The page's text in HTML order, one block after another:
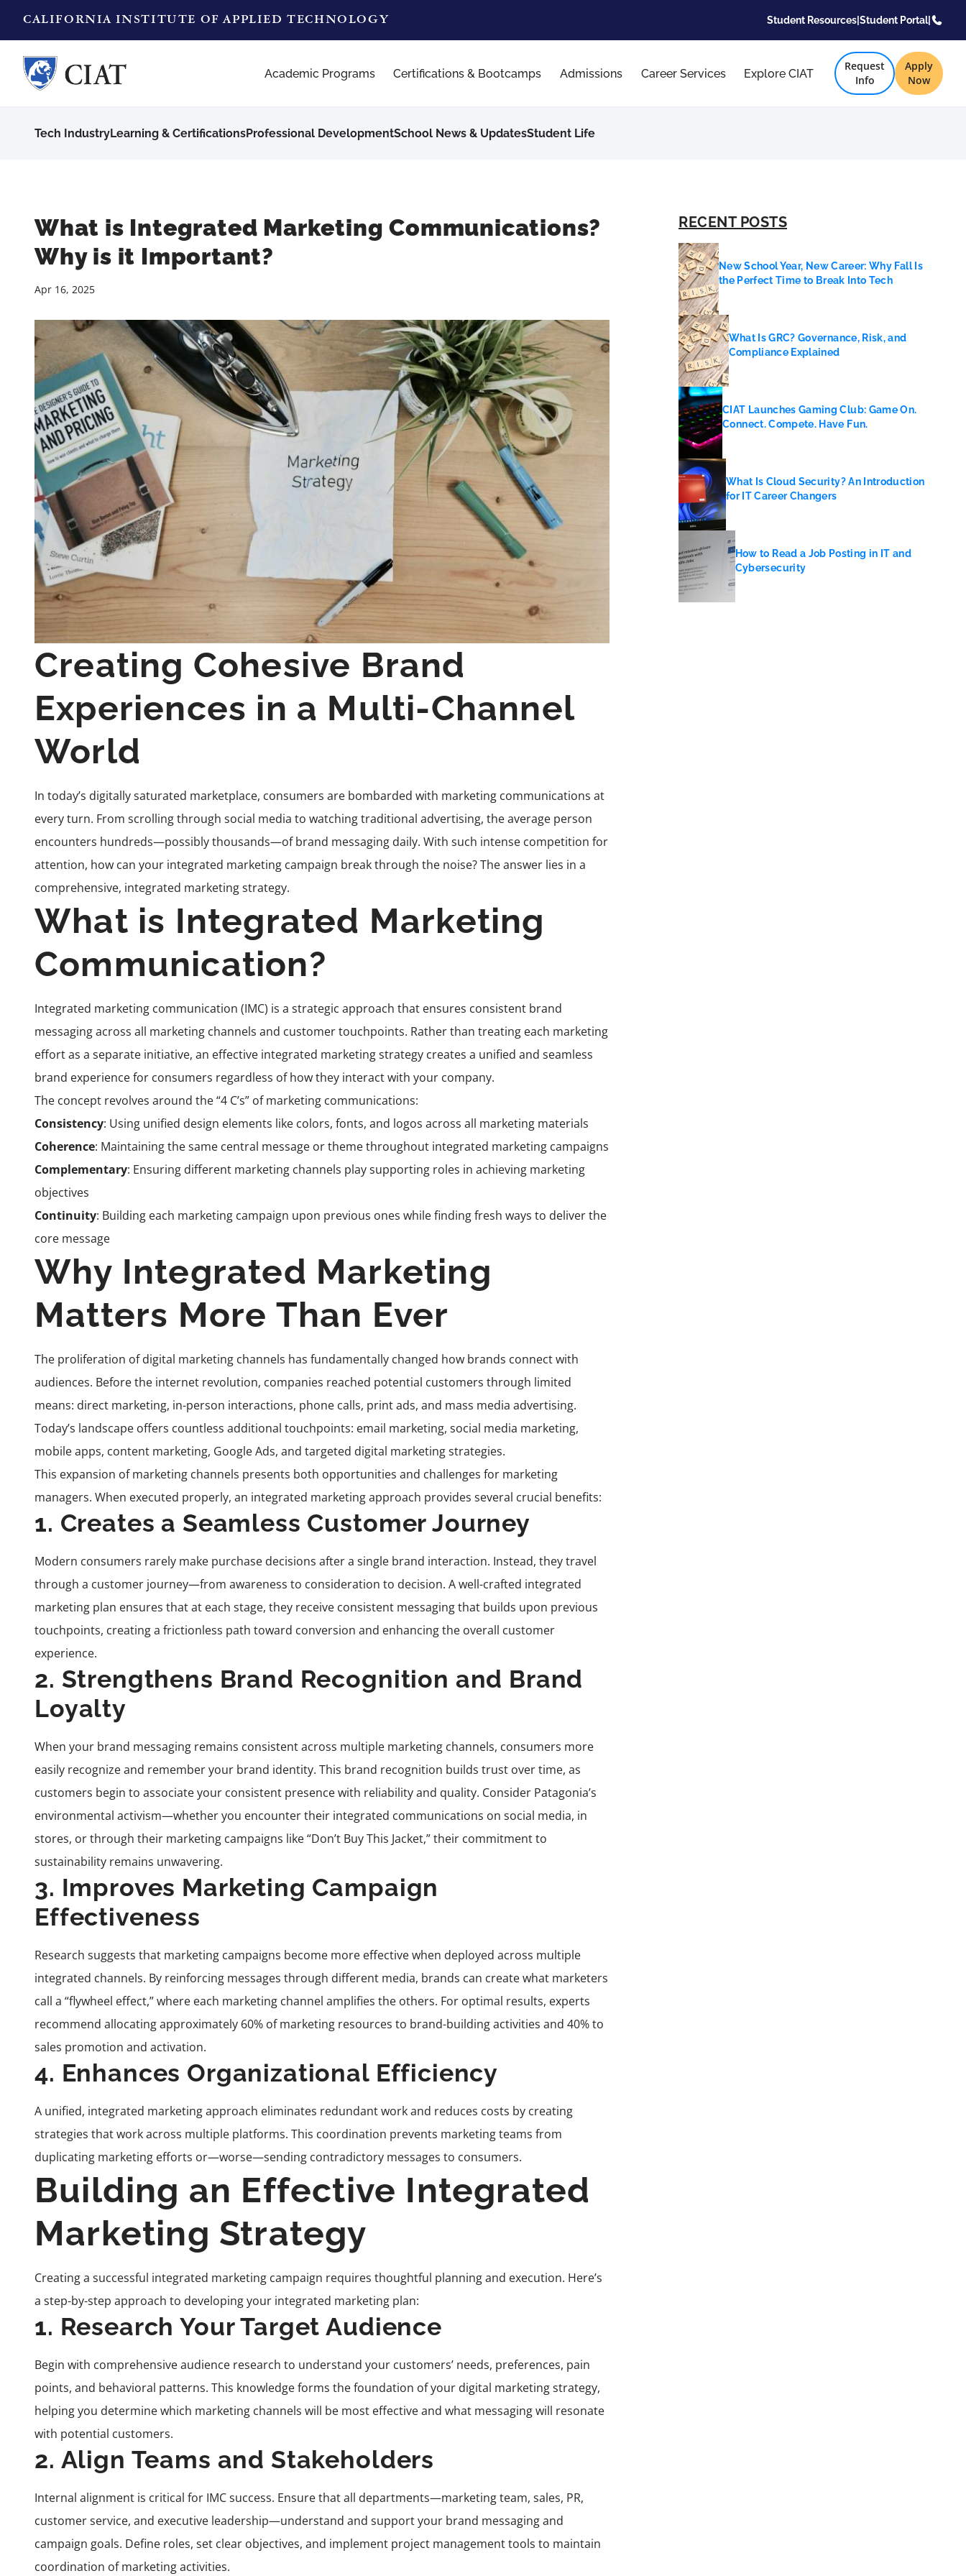
CALIFORNIA INSTITUTE OF APPLIED TECHNOLOGY Student Resources| Student Portal|
Academic Programs Certifications & Bootcamps Admissions Career Services Explore CIAT
Request
Info
Apply
Now
Tech IndustryLearning & CertificationsProfessional DevelopmentSchool News & UpdatesStudent Life
What is Integrated Marketing Communications?
Why is it Important?
Apr 16, 2025
Creating Cohesive Brand
Experiences in a Multi-Channel
World
In today’s digitally saturated marketplace, consumers are bombarded with marketing communications at
every turn. From scrolling through social media to watching traditional advertising, the average person
encounters hundreds—possibly thousands—of brand messaging daily. With such intense competition for
attention, how can your integrated marketing campaign break through the noise? The answer lies in a
comprehensive, integrated marketing strategy.
What is Integrated Marketing
Communication?
Integrated marketing communication (IMC) is a strategic approach that ensures consistent brand
messaging across all marketing channels and customer touchpoints. Rather than treating each marketing
effort as a separate initiative, an effective integrated marketing strategy creates a unified and seamless
brand experience for consumers regardless of how they interact with your company.
The concept revolves around the “4 C’s” of marketing communications:
Consistency: Using unified design elements like colors, fonts, and logos across all marketing materials
Coherence: Maintaining the same central message or theme throughout integrated marketing campaigns
Complementary: Ensuring different marketing channels play supporting roles in achieving marketing
objectives
Continuity: Building each marketing campaign upon previous ones while finding fresh ways to deliver the
core message
Why Integrated Marketing
Matters More Than Ever
The proliferation of digital marketing channels has fundamentally changed how brands connect with
audiences. Before the internet revolution, companies reached potential customers through limited
means: direct marketing, in-person interactions, phone calls, print ads, and mass media advertising.
Today’s landscape offers countless additional touchpoints: email marketing, social media marketing,
mobile apps, content marketing, Google Ads, and targeted digital marketing strategies.
This expansion of marketing channels presents both opportunities and challenges for marketing
managers. When executed properly, an integrated marketing approach provides several crucial benefits:
1. Creates a Seamless Customer Journey
Modern consumers rarely make purchase decisions after a single brand interaction. Instead, they travel
through a customer journey—from awareness to consideration to decision. A well-crafted integrated
marketing plan ensures that at each stage, they receive consistent messaging that builds upon previous
touchpoints, creating a frictionless path toward conversion and enhancing the overall customer
experience.
2. Strengthens Brand Recognition and Brand
Loyalty
When your brand messaging remains consistent across multiple marketing channels, consumers more
easily recognize and remember your brand identity. This brand recognition builds trust over time, as
customers begin to associate your consistent presence with reliability and quality. Consider Patagonia’s
environmental activism—whether you encounter their integrated communications on social media, in
stores, or through their marketing campaigns like “Don’t Buy This Jacket,” their commitment to
sustainability remains unwavering.
3. Improves Marketing Campaign
Effectiveness
Research suggests that marketing campaigns become more effective when deployed across multiple
integrated channels. By reinforcing messages through different media, brands can create what marketers
call a “flywheel effect,” where each marketing channel amplifies the others. For optimal results, experts
recommend allocating approximately 60% of marketing resources to brand-building activities and 40% to
sales promotion and activation.
4. Enhances Organizational Efficiency
A unified, integrated marketing approach eliminates redundant work and reduces costs by creating
strategies that work across multiple platforms. This coordination prevents marketing teams from
duplicating marketing efforts or—worse—sending contradictory messages to consumers.
Building an Effective Integrated
Marketing Strategy
Creating a successful integrated marketing campaign requires thoughtful planning and execution. Here’s
a step-by-step approach to developing your integrated marketing plan:
1. Research Your Target Audience
Begin with comprehensive audience research to understand your customers’ needs, preferences, pain
points, and behavioral patterns. This knowledge forms the foundation of your digital marketing strategy,
helping you determine which marketing channels will be most effective and what messaging will resonate
with potential customers.
2. Align Teams and Stakeholders
Internal alignment is critical for IMC success. Ensure that all departments—marketing team, sales, PR,
customer service, and executive leadership—understand and support your brand messaging and
campaign goals. Define roles, set clear objectives, and implement project management tools to maintain
coordination of marketing activities.
RECENT POSTS
New School Year, New Career: Why Fall Is
the Perfect Time to Break Into Tech
What Is GRC? Governance, Risk, and
Compliance Explained
CIAT Launches Gaming Club: Game On.
Connect. Compete. Have Fun.
What Is Cloud Security? An Introduction
for IT Career Changers
How to Read a Job Posting in IT and
Cybersecurity